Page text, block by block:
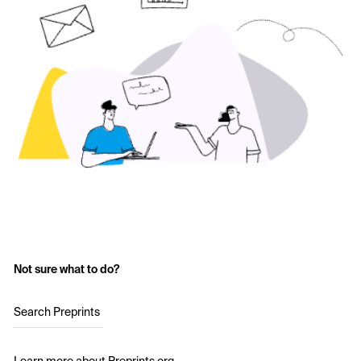
Not sure what to do?
Search Preprints